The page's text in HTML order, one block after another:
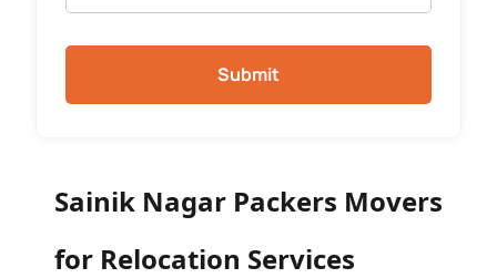
Submit
Sainik Nagar Packers Movers
for Relocation Services